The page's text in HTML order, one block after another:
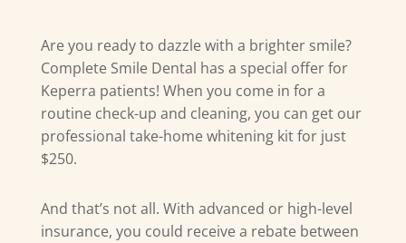
Are you ready to dazzle with a brighter smile?
Complete Smile Dental has a special offer for
Keperra patients! When you come in for a
routine check-up and cleaning, you can get our
professional take-home whitening kit for just
$250.
And that’s not all. With advanced or high-level
insurance, you could receive a rebate between